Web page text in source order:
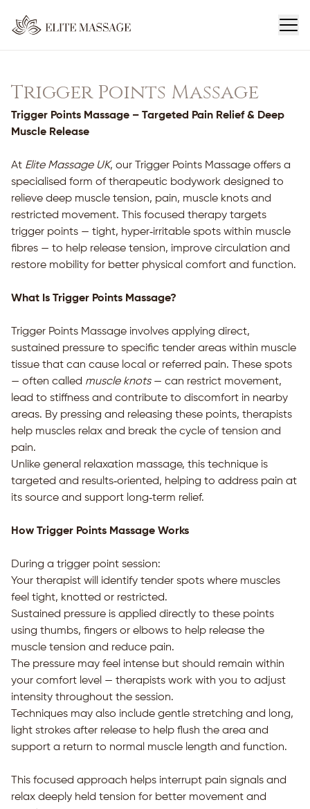
Trigger Points Massage
Trigger Points Massage – Targeted Pain Relief & Deep
Muscle Release
At Elite Massage UK, our Trigger Points Massage offers a
specialised form of therapeutic bodywork designed to
relieve deep muscle tension, pain, muscle knots and
restricted movement. This focused therapy targets
trigger points — tight, hyper‑irritable spots within muscle
fibres — to help release tension, improve circulation and
restore mobility for better physical comfort and function.
What Is Trigger Points Massage?
Trigger Points Massage involves applying direct,
sustained pressure to specific tender areas within muscle
tissue that can cause local or referred pain. These spots
— often called muscle knots— can restrict movement,
lead to stiffness and contribute to discomfort in nearby
areas. By pressing and releasing these points, therapists
help muscles relax and break the cycle of tension and
pain.
Unlike general relaxation massage, this technique is
targeted and results‑oriented, helping to address pain at
its source and support long‑term relief.
How Trigger Points Massage Works
During a trigger point session:
Your therapist will identify tender spots where muscles
feel tight, knotted or restricted.
Sustained pressure is applied directly to these points
using thumbs, fingers or elbows to help release the
muscle tension and reduce pain.
The pressure may feel intense but should remain within
your comfort level — therapists work with you to adjust
intensity throughout the session.
Techniques may also include gentle stretching and long,
light strokes after release to help flush the area and
support a return to normal muscle length and function.
This focused approach helps interrupt pain signals and
relax deeply held tension for better movement and